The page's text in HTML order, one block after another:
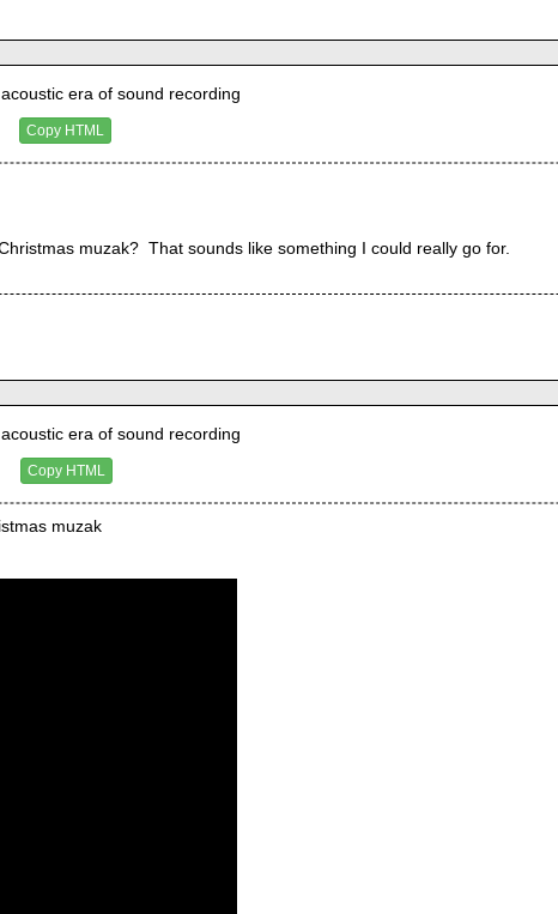
era of sound recording
Copy HTML
muzak?  That sounds like something I could really go for.
era of sound recording
Copy HTML
muzak